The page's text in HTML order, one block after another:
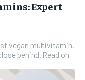
Expert
vegan multivitamin,
behind. Read on